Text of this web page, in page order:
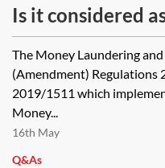
Is it considered
law firm tells its
informed
discrepancy in
information?
The Money Laundering
(Amendment) Regulations
2019/1511 which
Money...
16th May
Q&As